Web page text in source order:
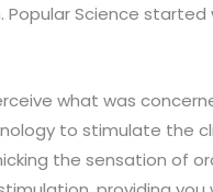
Science
what was
to stimulate the
the sensation of